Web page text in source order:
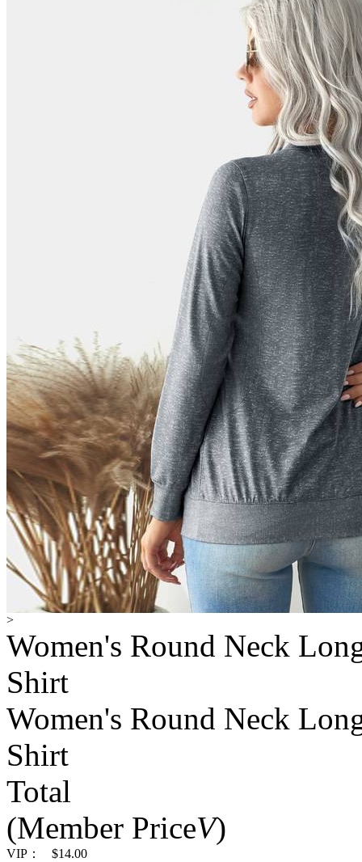
>
Women's Round Neck
Shirt
Women's Round Neck
Shirt
Total
(Member PriceV)
VIP：
$14.00